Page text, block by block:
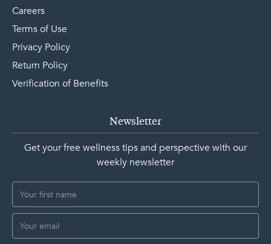
Careers
Terms of Use
Privacy Policy
Return Policy
Verification of Benefits
Newsletter
Get your free wellness tips and perspective with our
weekly newsletter